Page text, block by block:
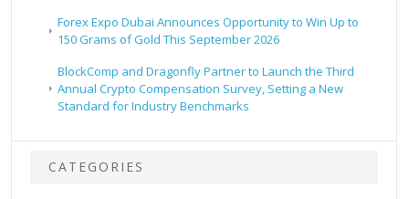
Forex Expo Dubai Announces Opportunity to Win Up to
150 Grams of Gold This September 2026
BlockComp and Dragonfly Partner to Launch the Third
Annual Crypto Compensation Survey, Setting a New
Standard for Industry Benchmarks
CATEGORIES